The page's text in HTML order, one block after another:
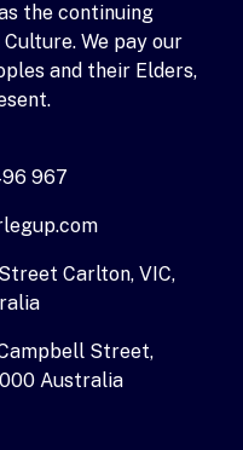
the continuing
We pay our
and their Elders,
967
Carlton, VIC,
Street,
Australia